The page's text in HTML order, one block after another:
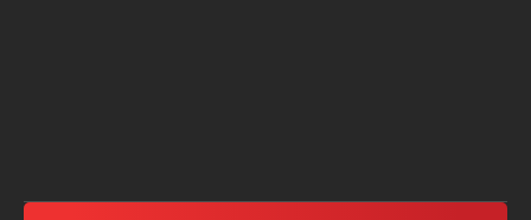
Coyle’s team had deep knowledge and